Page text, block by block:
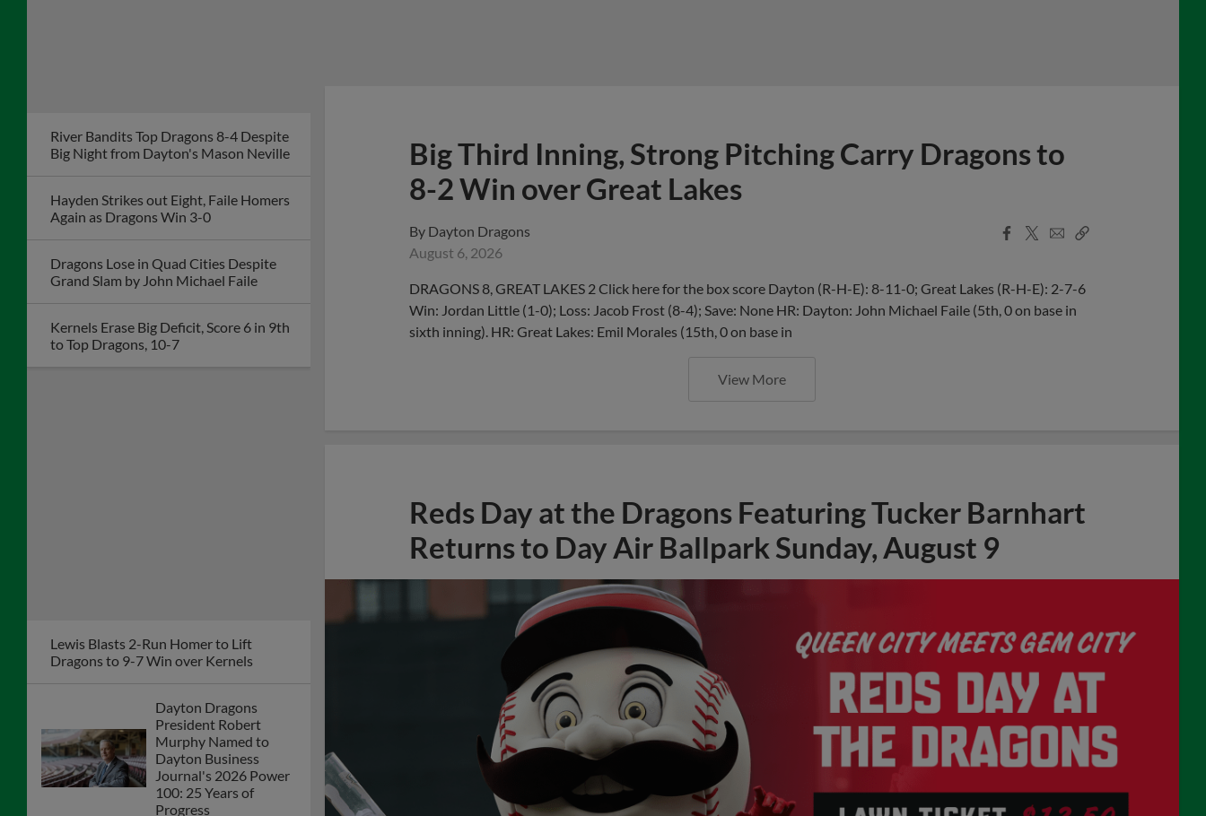
River Bandits Top Dragons 8-4 Despite
Big Night from Dayton's Mason Neville
Hayden Strikes out Eight, Faile Homers
Again as Dragons Win 3-0
Dragons Lose in Quad Cities Despite
Grand Slam by John Michael Faile
Kernels Erase Big Deficit, Score 6 in 9th
to Top Dragons, 10-7
Lewis Blasts 2-Run Homer to Lift
Dragons to 9-7 Win over Kernels
Dayton Dragons
President Robert
Murphy Named to
Dayton Business
Journal's 2026 Power
100: 25 Years of
Progress
August 6, 2026
ShareShare
DRAGONS 8, GREAT LAKES 2 Click here for the box score Dayton (R-H-E): 8-11-0; Great Lakes (R-H-E): 2-7-6
sixth inning). HR: Great Lakes: Emil Morales (15th, 0 on base in
View More